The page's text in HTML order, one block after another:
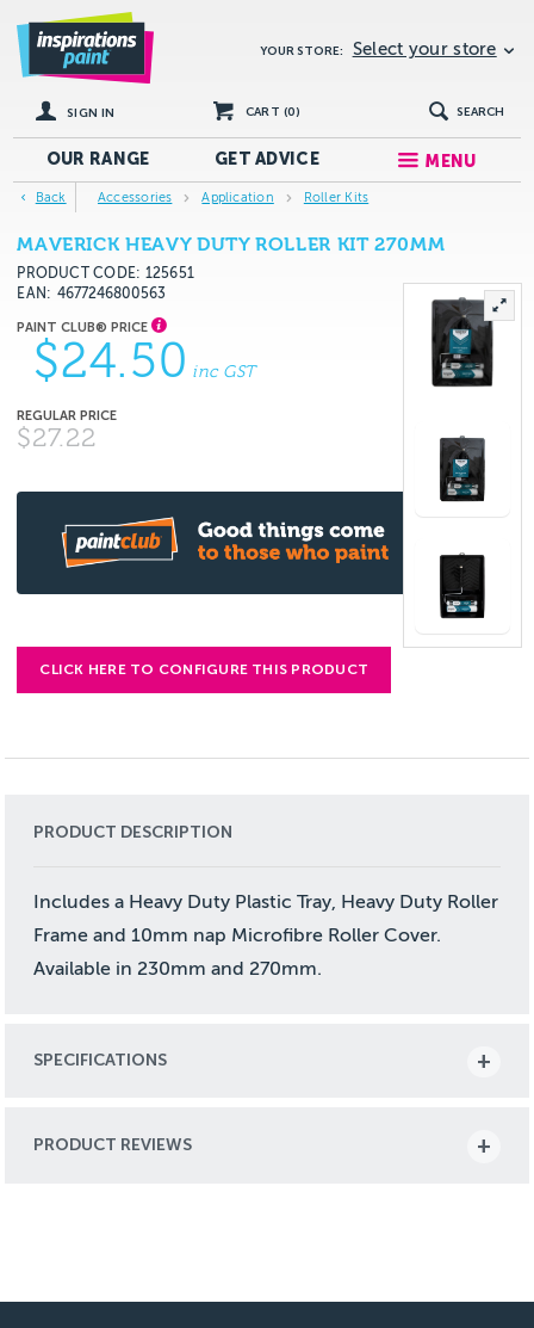
YOUR STORE: Select your store
SIGN IN CART (0) SEARCH
OUR RANGE GETADVICE MENU
Back Accessories Application Roller Kits
MAVERICK HEAVY DUTY ROLLER KIT 270MM
PRODUCT CODE: 125651
EAN
4677246800563
$24.50 inc GST
$27.22
CLICK HERE TO CONFIGURE THIS PRODUCT
PRODUCT DESCRIPTION
Includes a Heavy Duty Plastic Tray, Heavy Duty Roller
Frame and 10mm nap Microfibre Roller Cover.
Available in 230mm and 270mm.
SPECIFICATIONS
PRODUCT REVIEWS